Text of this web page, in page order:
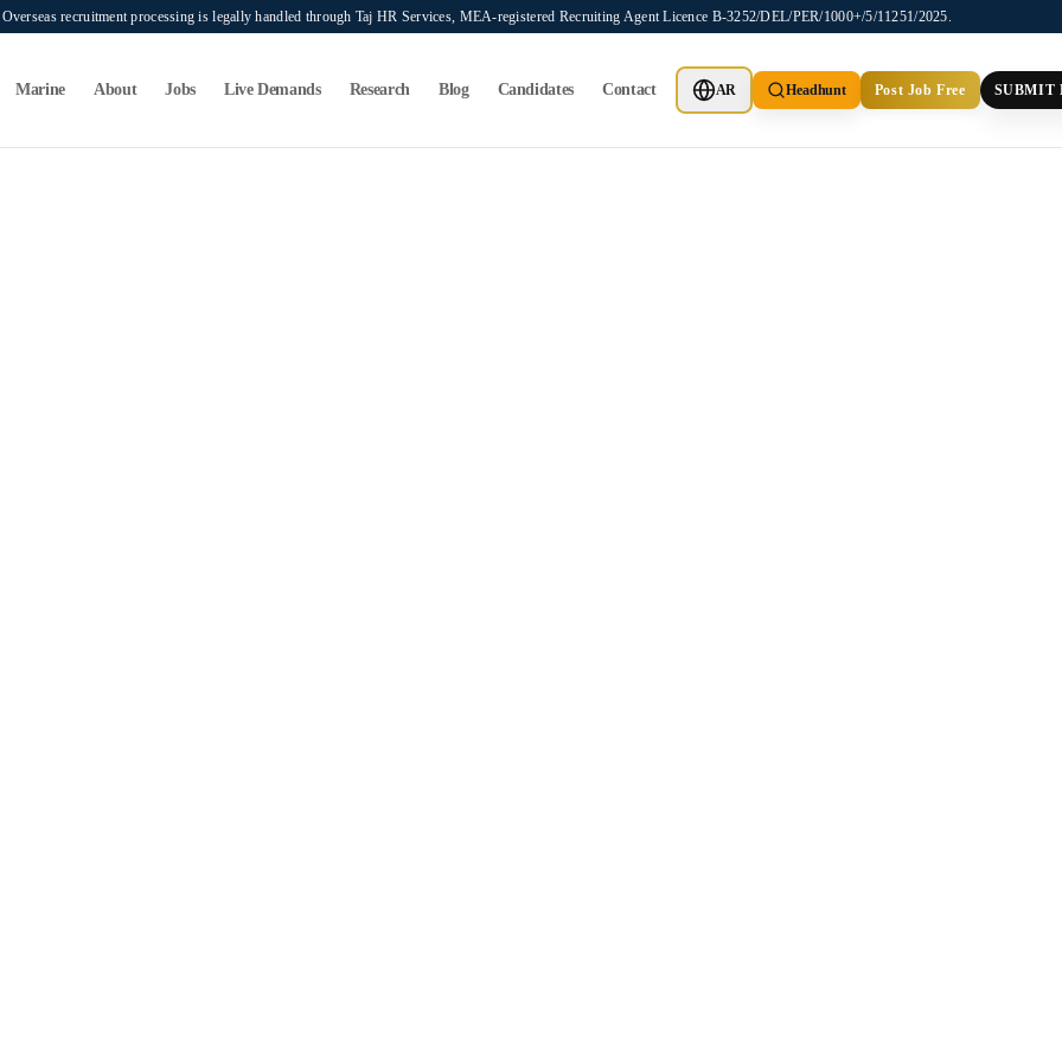
recruitment processing is legally handled through Taj HR Services, MEA-registered Recruiting Agent Licence B-3252/DEL/PER/1000+/5/11251/2025.
Marine About Jobs Live Demands Research Blog Candidates Contact AR Headhunt Post Job Free SUBMIT